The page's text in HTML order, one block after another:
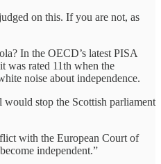
on this. If you are not, as
In the OECD’s latest PISA
was rated 11th when the
noise about independence.
stop the Scottish parliament
with the European Court of
independent.”